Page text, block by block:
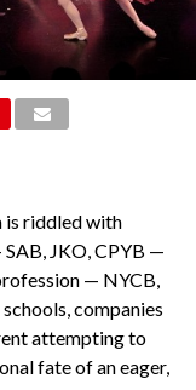
is riddled with
JKO, CPYB —
— NYCB,
companies
attempting to
fate of an eager,